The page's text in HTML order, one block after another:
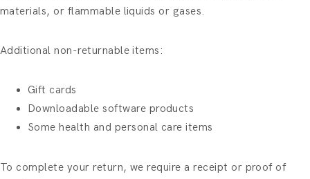
materials, or flammable liquids or gases.
Additional non-returnable items:
Gift cards
Downloadable software products
Some health and personal care items
To complete your return, we require a receipt or proof of